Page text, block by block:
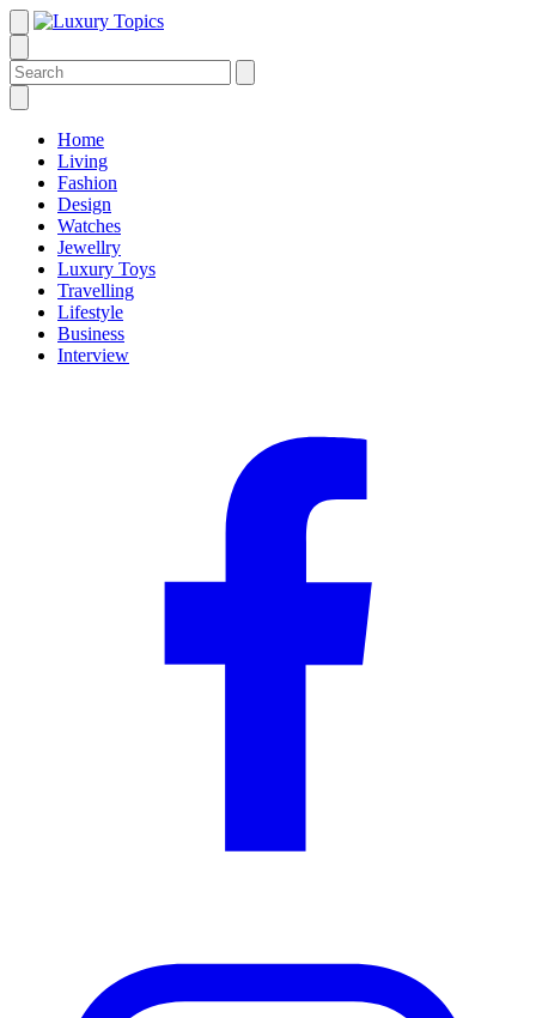
Home
Living
Fashion
Design
Watches
Jewellry
Luxury Toys
Travelling
Lifestyle
Business
Interview